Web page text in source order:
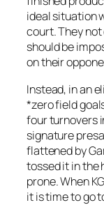
ideal situation
court. They
should be
on their
Instead, in an
*zero field
four turnovers
signature
flattened by
tossed it in the
prone. When
it is time to go